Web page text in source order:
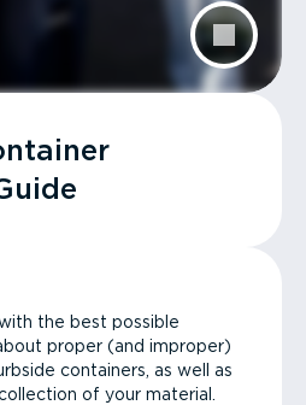
the best possible
proper (and improper)
containers, as well as
of your material.